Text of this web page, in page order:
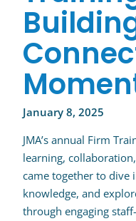
January 8, 2025
JMA’s annual Firm
learning,
came together to dive
knowledge, and
through engaging